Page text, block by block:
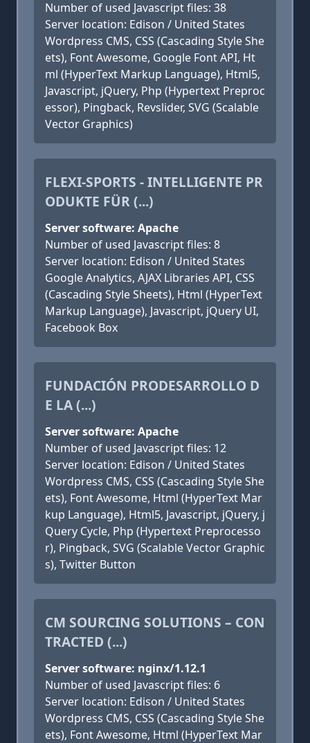
Number of used Javascript files: 38
Server location: Edison / United States
Wordpress CMS, CSS (Cascading Style She
ets), Font Awesome, Google Font API, Ht
ml (HyperText Markup Language), Html5,
Javascript, jQuery, Php (Hypertext Preproc
essor), Pingback, Revslider, SVG (Scalable
Vector Graphics)
FLEXI-SPORTS - INTELLIGENTE PR
ODUKTE FÜR (...)
Server software: Apache
Number of used Javascript files: 8
Server location: Edison / United States
Google Analytics, AJAX Libraries API, CSS
(Cascading Style Sheets), Html (HyperText
Markup Language), Javascript, jQuery UI,
Facebook Box
FUNDACIÓN PRODESARROLLO D
E LA (...)
Server software: Apache
Number of used Javascript files: 12
Server location: Edison / United States
Wordpress CMS, CSS (Cascading Style She
ets), Font Awesome, Html (HyperText Mar
kup Language), Html5, Javascript, jQuery, j
Query Cycle, Php (Hypertext Preprocesso
r), Pingback, SVG (Scalable Vector Graphic
s), Twitter Button
CM SOURCING SOLUTIONS – CON
TRACTED (...)
Server software: nginx/1.12.1
Number of used Javascript files: 6
Server location: Edison / United States
Wordpress CMS, CSS (Cascading Style She
ets), Font Awesome, Html (HyperText Mar